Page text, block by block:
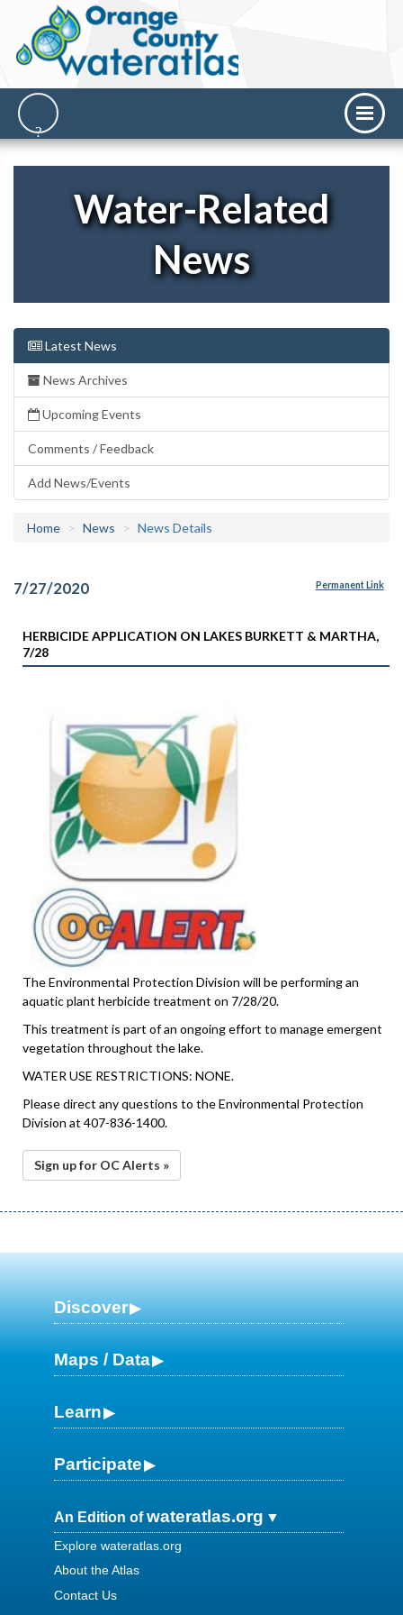
Water-Related
News
Latest News
News Archives
Upcoming Events
Comments / Feedback
Add News/Events
Home News News Details
7/27/2020 Permanent Link
HERBICIDE APPLICATION ON LAKES BURKETT & MARTHA,
7/28
The Environmental Protection Division will be performing an
aquatic plant herbicide treatment on 7/28/20.
This treatment is part of an ongoing effort to manage emergent
vegetation throughout the lake.
WATER USE RESTRICTIONS: NONE.
Please direct any questions to the Environmental Protection
Division at 407-836-1400.
Sign up for OC Alerts »
Discover
Maps / Data
Learn
Participate
An Edition ofwateratlas.org
Explore wateratlas.org
About the Atlas
Contact Us